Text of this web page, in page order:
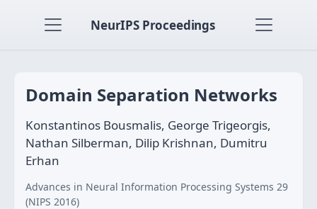
NeurIPS Proceedings
Domain Separation Networks
Konstantinos Bousmalis, George Trigeorgis,
Nathan Silberman, Dilip Krishnan, Dumitru
Erhan
Advances in Neural Information Processing Systems 29
(NIPS 2016)